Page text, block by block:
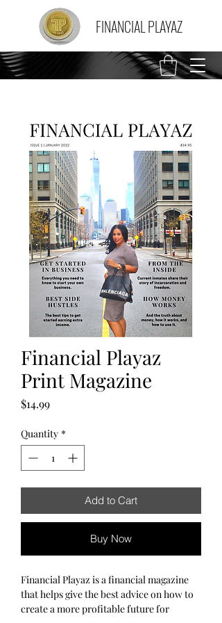
FINANCIAL PLAYAZ
Financial Playaz
Print Magazine
$14.99Price
Quantity *
Add to Cart
Buy Now
Financial Playaz is a financial magazine
that helps give the best advice on how to
create a more profitable future for